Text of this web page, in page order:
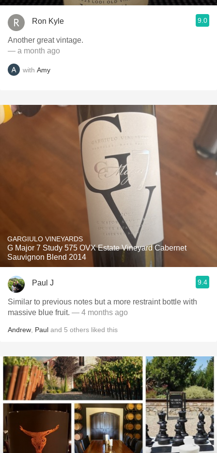
Ron Kyle 9.0
Another great vintage.
— a month ago
with Amy
GARGIULO VINEYARDS
G Major 7 Study 575 OVX Estate Vineyard Cabernet
Sauvignon Blend 2014
Paul J 9.4
Similar to previous notes but a more restraint bottle with
massive blue fruit. — 4 months ago
Andrew Paul and 5 others liked this